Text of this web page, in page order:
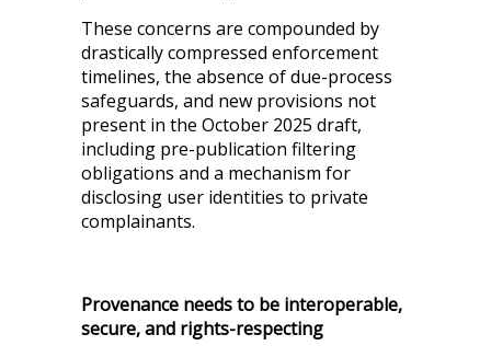
These concerns are compounded by
drastically compressed enforcement
timelines, the absence of due-process
safeguards, and new provisions not
present in the October 2025 draft,
including pre-publication filtering
obligations and a mechanism for
disclosing user identities to private
complainants.
Provenance needs to be interoperable,
secure, and rights-respecting